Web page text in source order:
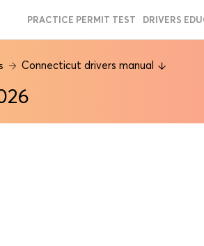
PRACTICE PERMIT TEST DRIVERS
Connecticut drivers manual